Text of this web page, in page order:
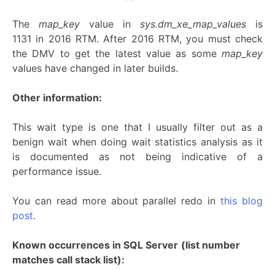
The map_key value in sys.dm_xe_map_values is
1131 in 2016 RTM. After 2016 RTM, you must check
the DMV to get the latest value as some map_key
values have changed in later builds.
Other information:
This wait type is one that I usually filter out as a
benign wait when doing wait statistics analysis as it
is documented as not being indicative of a
performance issue.
You can read more about parallel redo inthis blog
post.
Known occurrences in SQL Server (list number
matches call stack list):